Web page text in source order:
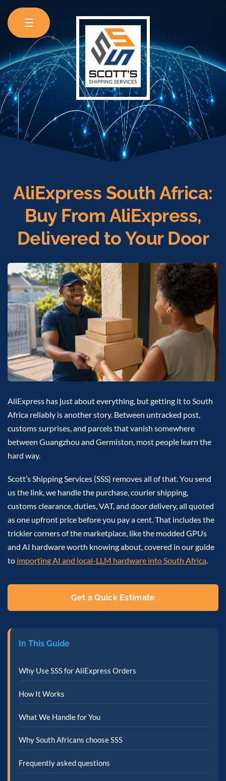
☰
AliExpress South Africa:
Buy From AliExpress,
Delivered to Your Door
AliExpress has just about everything, but getting it to South
Africa reliably is another story. Between untracked post,
customs surprises, and parcels that vanish somewhere
between Guangzhou and Germiston, most people learn the
hard way.
Scott’s Shipping Services (SSS) removes all of that. You send
us the link, we handle the purchase, courier shipping,
customs clearance, duties, VAT, and door delivery, all quoted
as one upfront price before you pay a cent. That includes the
trickier corners of the marketplace, like the modded GPUs
and AI hardware worth knowing about, covered in our guide
to importing AI and local-LLM hardware into South Africa.
Get a Quick Estimate
In This Guide
Why Use SSS for AliExpress Orders
How It Works
What We Handle for You
Why South Africans choose SSS
Frequently asked questions